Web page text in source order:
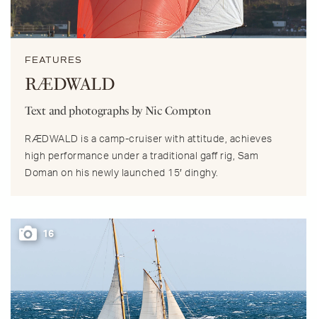
FEATURES
RÆDWALD
Text and photographs by Nic Compton
RÆDWALD is a camp-cruiser with attitude, achieves
high performance under a traditional gaff rig, Sam
Doman on his newly launched 15′ dinghy.
16